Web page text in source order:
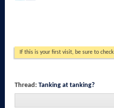
If this is your first visit, be sure to
Thread: Tanking at tanking?